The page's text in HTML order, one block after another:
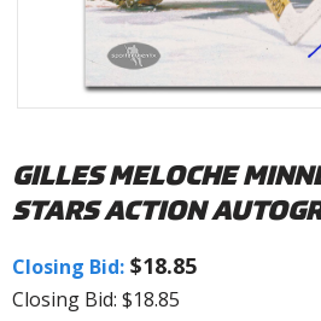
GILLES MELOCHE
STARS ACTION
Closing Bid: $18.85
Closing Bid: $18.85